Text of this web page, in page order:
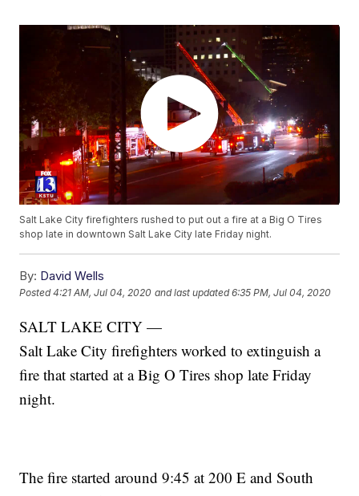
Salt Lake City firefighters rushed to put out a fire at a Big O Tires
shop late in downtown Salt Lake City late Friday night.
By: David Wells
Posted4:21 AM, Jul 04, 2020 and last updated 6:35 PM, Jul 04, 2020
SALT LAKE CITY —
Salt Lake City firefighters worked to extinguish a
fire that started at a Big O Tires shop late Friday
night.
The fire started around 9:45 at 200 E and South